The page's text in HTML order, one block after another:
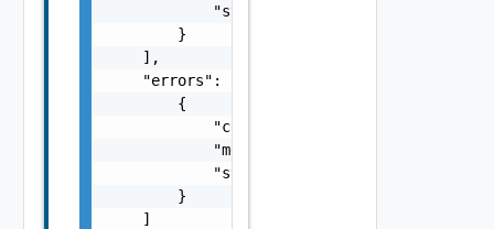
            "stack": "string"
        }
    ],
    "errors": [
        {
            "code": "string",
            "message": "string",
            "stack": "string"
        }
    ]